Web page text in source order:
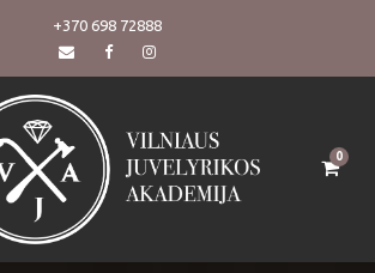
+370 698 72888
0